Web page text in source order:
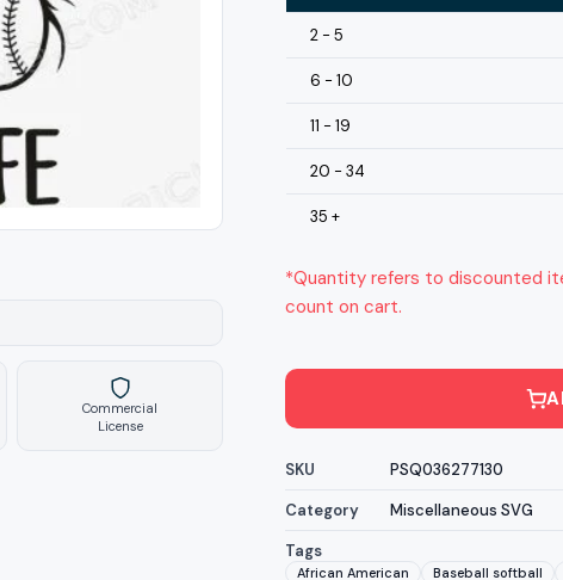
Commercial
License
2 - 5
6 - 10
11 - 19
20 - 34
35 +
*Quantity refers to discounted
count on cart.
SKU
PSQ036277130
Category
Miscellaneous SVG
Tags
African American Baseball softball